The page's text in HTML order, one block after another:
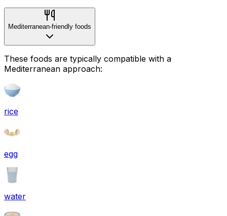
Mediterranean-friendly foods
These foods are typically compatible with a
Mediterranean approach:
rice
egg
water